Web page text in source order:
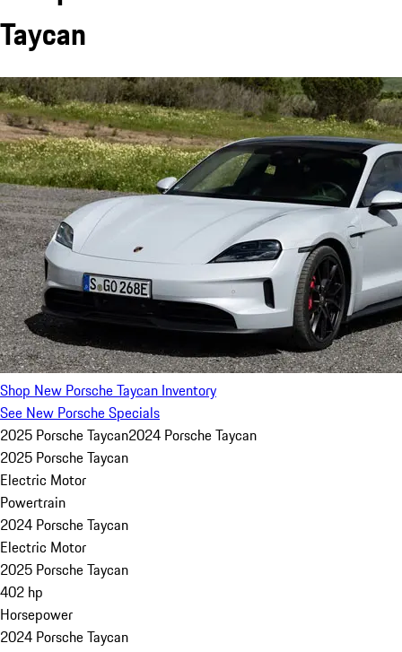
Taycan
Shop New Porsche Taycan Inventory
See New Porsche Specials
2025 Porsche Taycan2024 Porsche Taycan
2025 Porsche Taycan
Electric Motor
Powertrain
2024 Porsche Taycan
Electric Motor
2025 Porsche Taycan
402 hp
Horsepower
2024 Porsche Taycan